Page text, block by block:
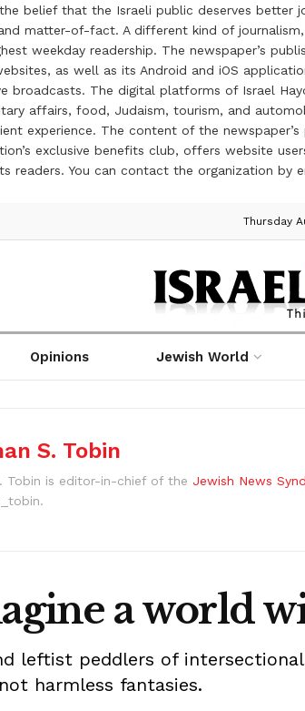
belief that the Israeli public deserves
matter-of-fact. A different kind of
weekday readership. The newspaper’s
as well as its Android and iOS
broadcasts. The digital platforms of Israel
affairs, food, Judaism, tourism, and
experience. The content of the
exclusive benefits club, offers website
readers. You can contact the organization by
Thursday
Opinions Jewish World
S. Tobin
Tobin is editor-in-chief of the Jewish News
a world
leftist peddlers of
harmless fantasies.